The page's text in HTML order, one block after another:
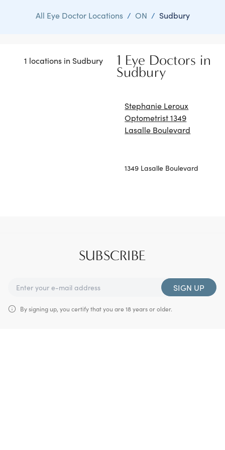
All Eye Doctor Locations / ON / Sudbury
1 locations in Sudbury 1 Eye Doctors in
Sudbury
Stephanie Leroux
Optometrist 1349
Lasalle Boulevard
1349 Lasalle Boulevard
SUBSCRIBE
SIGN UP
By signing up, you certify that you are 18 years or older.